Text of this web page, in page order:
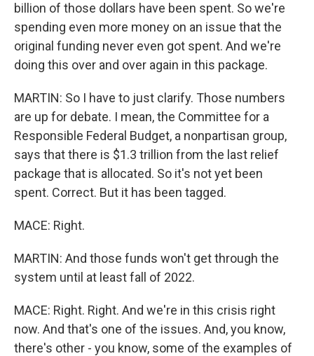
billion of those dollars have been spent. So we're
spending even more money on an issue that the
original funding never even got spent. And we're
doing this over and over again in this package.
MARTIN: So I have to just clarify. Those numbers
are up for debate. I mean, the Committee for a
Responsible Federal Budget, a nonpartisan group,
says that there is $1.3 trillion from the last relief
package that is allocated. So it's not yet been
spent. Correct. But it has been tagged.
MACE: Right.
MARTIN: And those funds won't get through the
system until at least fall of 2022.
MACE: Right. Right. And we're in this crisis right
now. And that's one of the issues. And, you know,
there's other - you know, some of the examples of